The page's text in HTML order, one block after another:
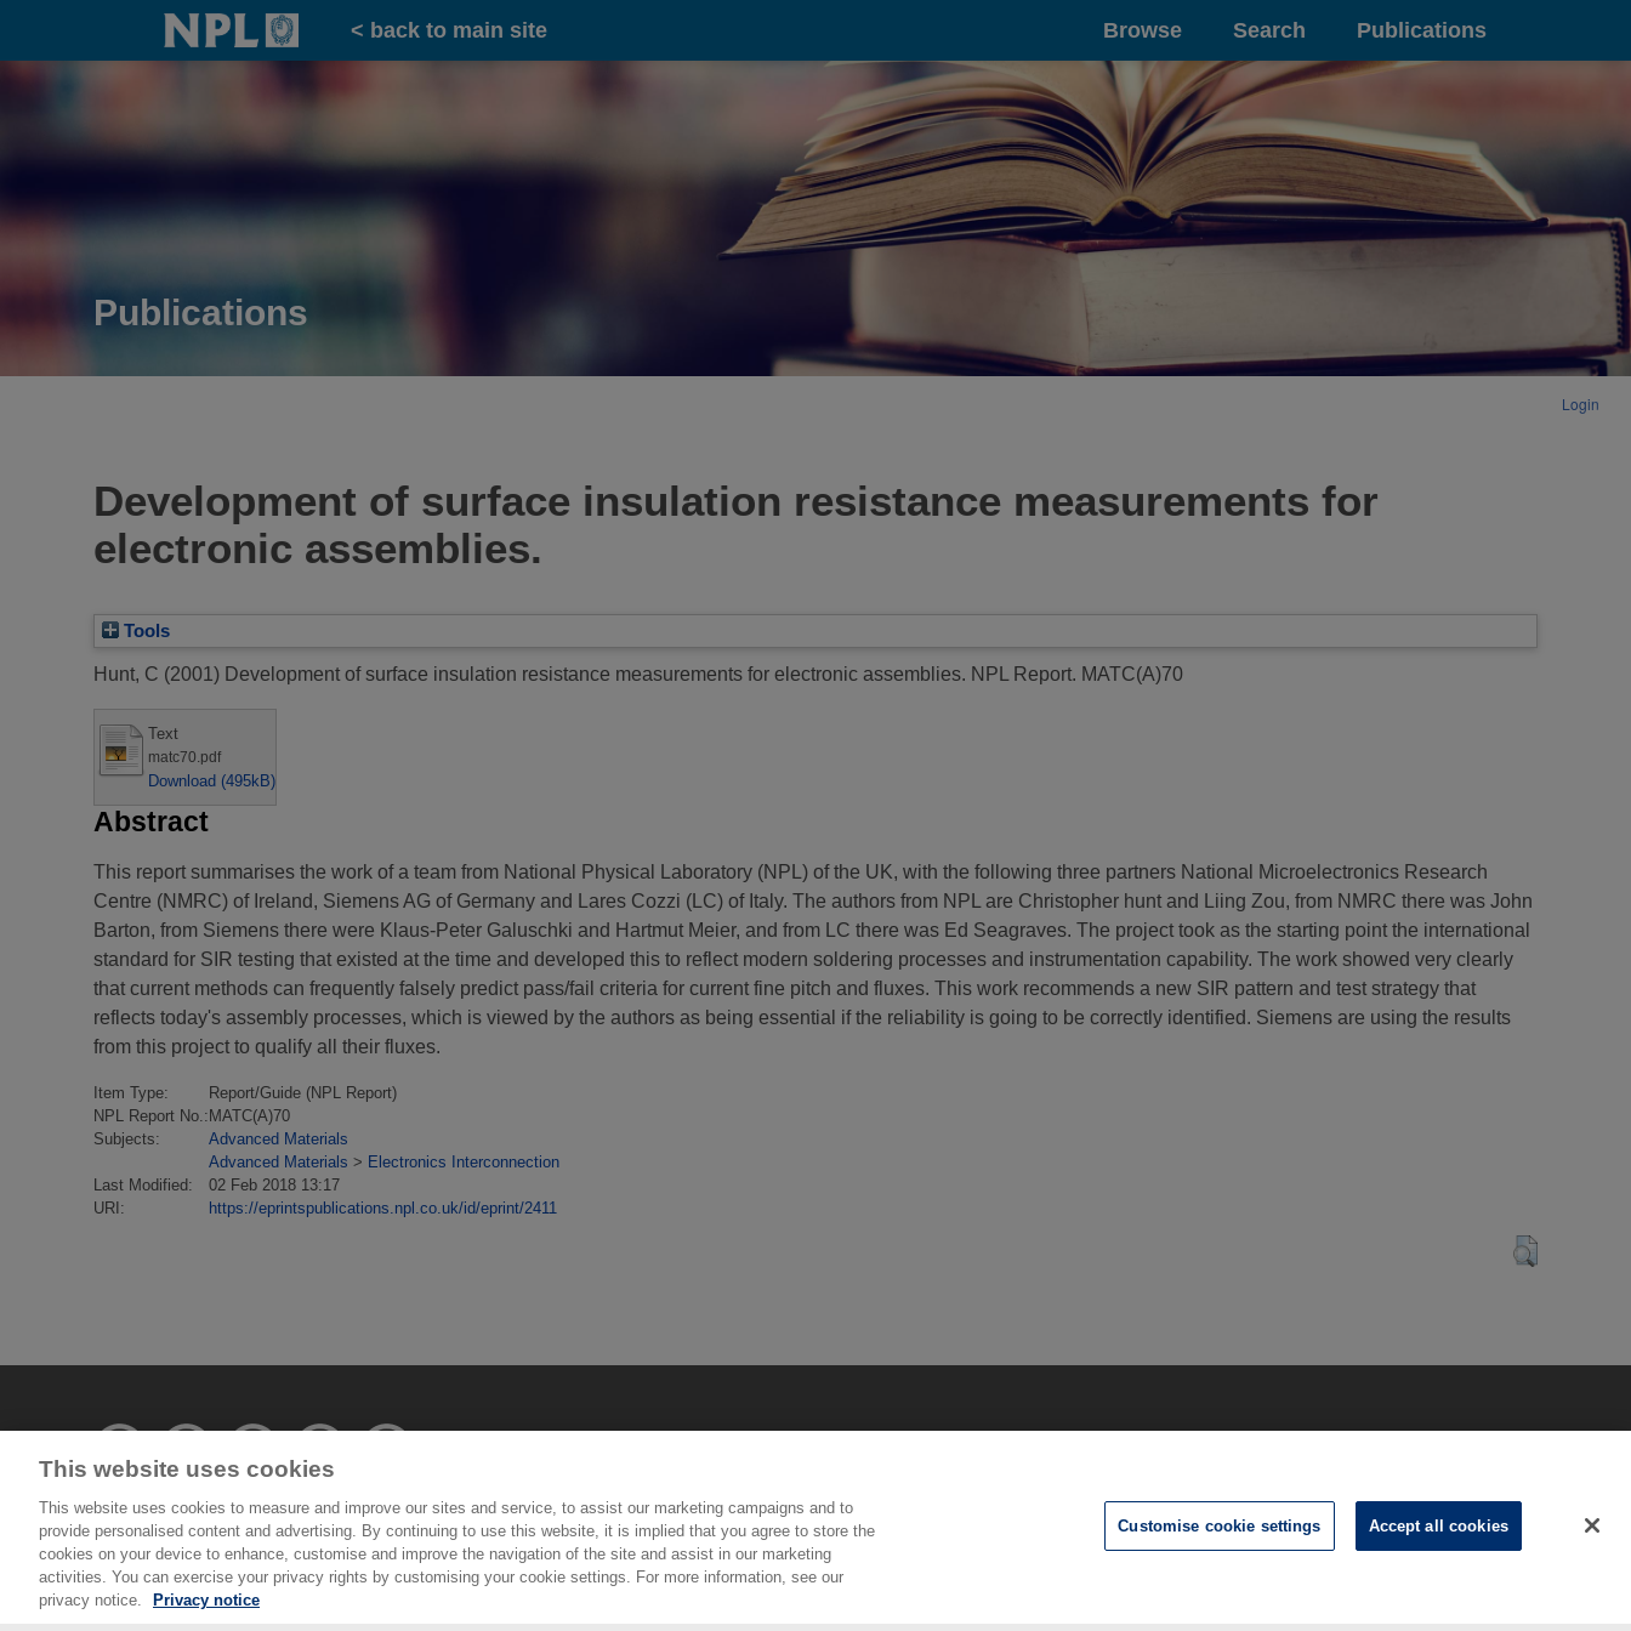
Home
< back to main site Browse Search Publications
Publications
Login
Development of surface insulation resistance measurements for
electronic assemblies.
Tools
Hunt, C (2001) Development of surface insulation resistance measurements for electronic assemblies. NPL Report. MATC(A)70
Text
matc70.pdf
Download (495kB)
Abstract
This report summarises the work of a team from National Physical Laboratory (NPL) of the UK, with the following three partners National Microelectronics Research
Centre (NMRC) of Ireland, Siemens AG of Germany and Lares Cozzi (LC) of Italy. The authors from NPL are Christopher hunt and Liing Zou, from NMRC there was John
Barton, from Siemens there were Klaus-Peter Galuschki and Hartmut Meier, and from LC there was Ed Seagraves. The project took as the starting point the international
standard for SIR testing that existed at the time and developed this to reflect modern soldering processes and instrumentation capability. The work showed very clearly
that current methods can frequently falsely predict pass/fail criteria for current fine pitch and fluxes. This work recommends a new SIR pattern and test strategy that
reflects today's assembly processes, which is viewed by the authors as being essential if the reliability is going to be correctly identified. Siemens are using the results
from this project to qualify all their fluxes.
Item Type:
Report/Guide (NPL Report)
NPL Report No.: MATC(A)70
Subjects:
Advanced Materials
Advanced Materials > Electronics Interconnection
Last Modified:
02 Feb 2018 13:17
URI:
https://eprintspublications.npl.co.uk/id/eprint/2411
© National Physical Laboratory 2026
National Physical Laboratory | Hampton Road, Teddington, Middlesex, TW11 0LW | Tel: 020 8977 3222
This website uses cookies
This website uses cookies to measure and improve our sites and service, to assist our marketing campaigns and to
provide personalised content and advertising. By continuing to use this website, it is implied that you agree to store the
cookies on your device to enhance, customise and improve the navigation of the site and assist in our marketing
activities. You can exercise your privacy rights by customising your cookie settings. For more information, see our
privacy notice.
Privacy notice
Customise cookie settings Accept all cookies